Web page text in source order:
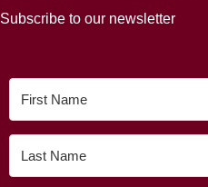
Subscribe to our newsletter